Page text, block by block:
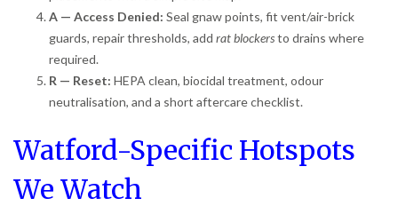
A — Access Denied: Seal gnaw points, fit vent/air-brick
guards, repair thresholds, add rat blockersto drains where
required.
R — Reset: HEPA clean, biocidal treatment, odour
neutralisation, and a short aftercare checklist.
Watford-Specific Hotspots
We Watch